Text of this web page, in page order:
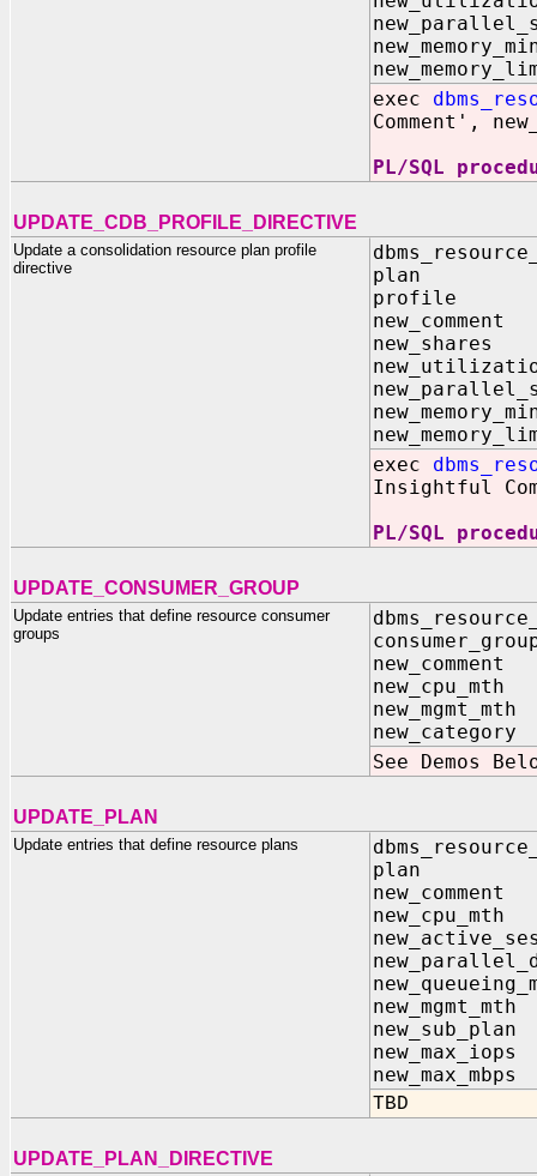
exec
Comment',
PL/SQL
UPDATE_CDB_PROFILE_DIRECTIVE
Update a consolidation resource plan profile
directive
plan
profile
exec
Insightful
PL/SQL
UPDATE_CONSUMER_GROUP
Update entries that define resource consumer
groups
new_comment
new_cpu_mth
new_mgmt_mth
new_category
See Demos
UPDATE_PLAN
Update entries that define resource plans
plan
TBD
UPDATE_PLAN_DIRECTIVE